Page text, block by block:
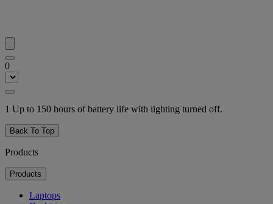
0
1 Up to 150 hours of battery life with lighting turned off.
Back To Top
Products
Products
Laptops